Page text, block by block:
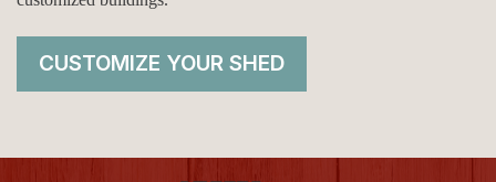
CUSTOMIZE YOUR SHED